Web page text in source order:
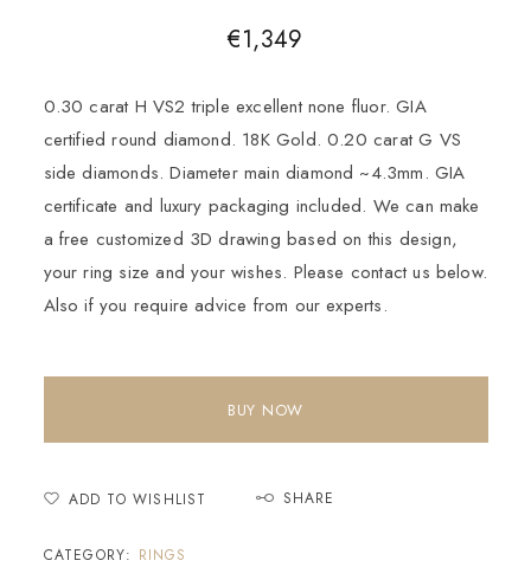
€1,349
0.30 carat H VS2 triple excellent none fluor. GIA
certified round diamond. 18K Gold. 0.20 carat G VS
side diamonds. Diameter main diamond ~4.3mm. GIA
certificate and luxury packaging included. We can make
a free customized 3D drawing based on this design,
your ring size and your wishes. Please contact us below.
Also if you require advice from our experts.
BUY NOW
ADD TO WISHLIST SHARE
CATEGORY: RINGS